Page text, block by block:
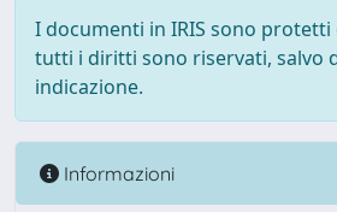
I documenti in IRIS sono
tutti i diritti sono riservati, salvo
indicazione.
Informazioni